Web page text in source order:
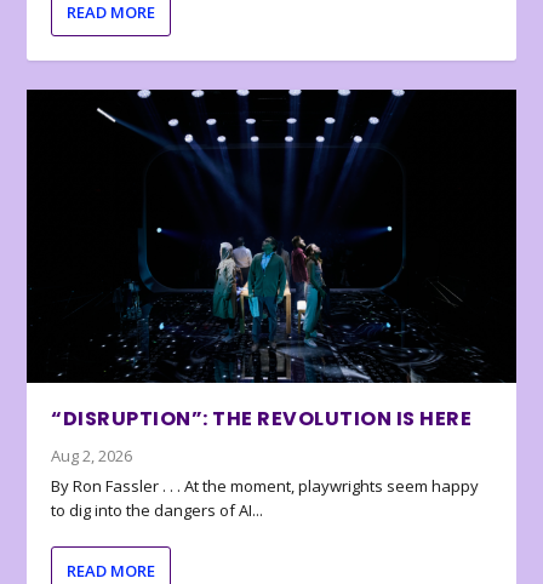
READ MORE
“DISRUPTION”: THE REVOLUTION IS HERE
Aug 2, 2026
By Ron Fassler . . . At the moment, playwrights seem happy
to dig into the dangers of AI...
READ MORE